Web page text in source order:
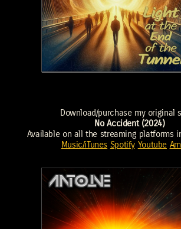
Download/purchase my original
No Accident (2024)
Available on all the streaming platforms
Music/iTunes Spotify Youtube